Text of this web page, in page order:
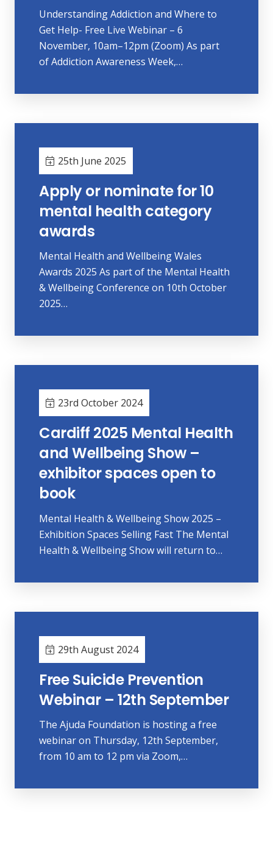
Understanding Addiction and Where to
Get Help- Free Live Webinar – 6
November, 10am–12pm (Zoom) As part
of Addiction Awareness Week,…
25th June 2025
Apply or nominate for 10
mental health category
awards
Mental Health and Wellbeing Wales
Awards 2025 As part of the Mental Health
& Wellbeing Conference on 10th October
2025…
23rd October 2024
Cardiff 2025 Mental Health
and Wellbeing Show –
exhibitor spaces open to
book
Mental Health & Wellbeing Show 2025 –
Exhibition Spaces Selling Fast The Mental
Health & Wellbeing Show will return to…
29th August 2024
Free Suicide Prevention
Webinar – 12th September
The Ajuda Foundation is hosting a free
webinar on Thursday, 12th September,
from 10 am to 12 pm via Zoom,…